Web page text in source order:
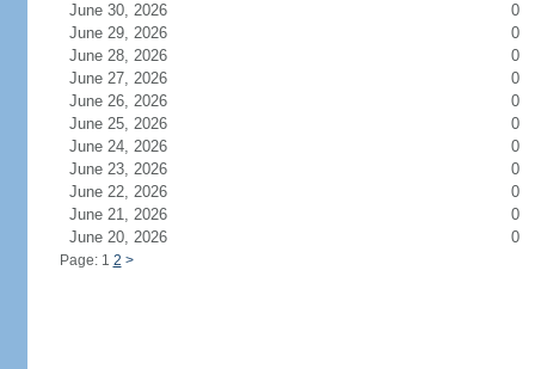
June 30, 2026
0
June 29, 2026
0
June 28, 2026
0
June 27, 2026
0
June 26, 2026
0
June 25, 2026
0
June 24, 2026
0
June 23, 2026
0
June 22, 2026
0
June 21, 2026
0
June 20, 2026
0
Page: 1 2 >